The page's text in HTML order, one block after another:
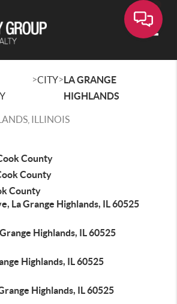
>CITY>LA GRANGE
HIGHLANDS
ILLINOIS
County
County
County
La Grange Highlands, IL 60525
Highlands, IL 60525
Highlands, IL 60525
Highlands, IL 60525